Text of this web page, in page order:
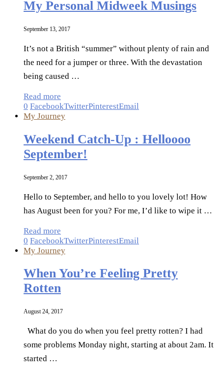
My Personal Midweek Musings
September 13, 2017
It’s not a British “summer” without plenty of rain and
the need for a jumper or three. With the devastation
being caused …
Read more
0 FacebookTwitterPinterestEmail
My Journey
Weekend Catch-Up : Helloooo
September!
September 2, 2017
Hello to September, and hello to you lovely lot! How
has August been for you? For me, I’d like to wipe it …
Read more
0 FacebookTwitterPinterestEmail
My Journey
When You’re Feeling Pretty
Rotten
August 24, 2017
What do you do when you feel pretty rotten? I had
some problems Monday night, starting at about 2am. It
started …